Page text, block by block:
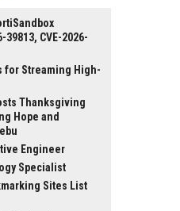
CVE-2026-
for Streaming High-
Thanksgiving
Hope and
Engineer
Specialist
Sites List